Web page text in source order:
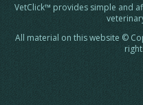
VetClick™ provides simple and
All material on this website ©